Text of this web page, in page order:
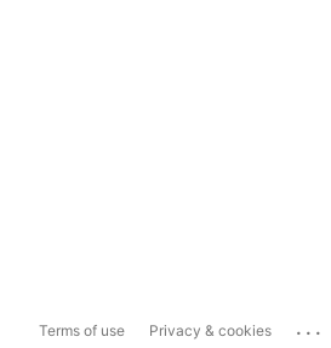
Terms of use Privacy & cookies ...